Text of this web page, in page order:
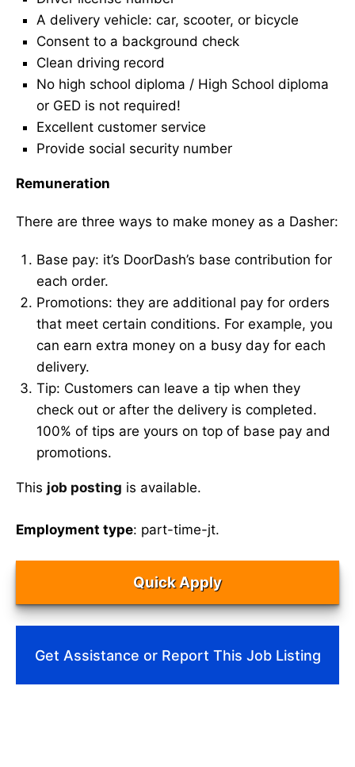
A delivery vehicle: car, scooter, or bicycle
Consent to a background check
Clean driving record
No high school diploma / High School diploma
or GED is not required!
Excellent customer service
Provide social security number
Remuneration
There are three ways to make money as a Dasher:
Base pay: it’s DoorDash’s base contribution for
each order.
Promotions: they are additional pay for orders
that meet certain conditions. For example, you
can earn extra money on a busy day for each
delivery.
Tip: Customers can leave a tip when they
check out or after the delivery is completed.
100% of tips are yours on top of base pay and
promotions.
This job posting is available.
Employment type: part-time-jt.
Quick Apply
Get Assistance or Report This Job Listing